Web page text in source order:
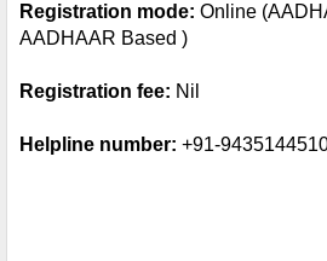
Registration mode: Online
AADHAAR Based )
Registration fee: Nil
Helpline number: +91-